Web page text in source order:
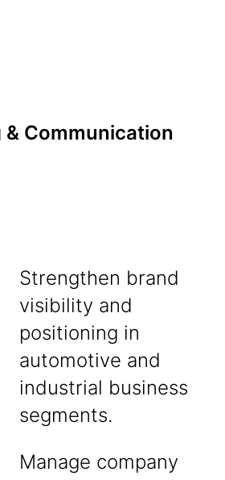
Communication
Strengthen brand
visibility and
positioning in
automotive and
industrial business
segments.
Manage company